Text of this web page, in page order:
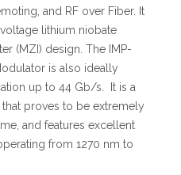
and RF over Fiber. It
lithium niobate
(MZI) design. The IMP-
is also ideally
up to 44 Gb/s. It is a
proves to be extremely
and features excellent
from 1270 nm to